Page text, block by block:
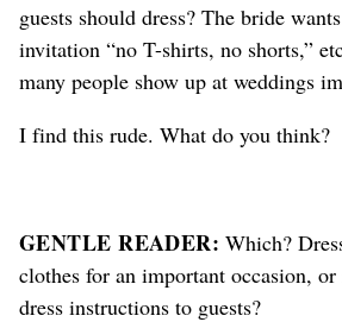
guests should dress? The bride
invitation “no T-shirts, no shorts,”
many people show up at weddings
I find this rude. What do you think?
GENTLE READER: Which?
clothes for an important occasion,
dress instructions to guests?